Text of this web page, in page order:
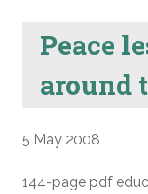
Peace
around
5 May 2008
144-page pdf